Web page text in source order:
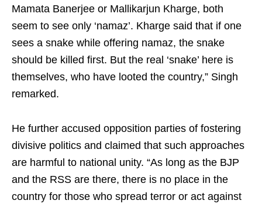
Mamata Banerjee or Mallikarjun Kharge, both
seem to see only ‘namaz’. Kharge said that if one
sees a snake while offering namaz, the snake
should be killed first. But the real ‘snake’ here is
themselves, who have looted the country,” Singh
remarked.
He further accused opposition parties of fostering
divisive politics and claimed that such approaches
are harmful to national unity. “As long as the BJP
and the RSS are there, there is no place in the
country for those who spread terror or act against